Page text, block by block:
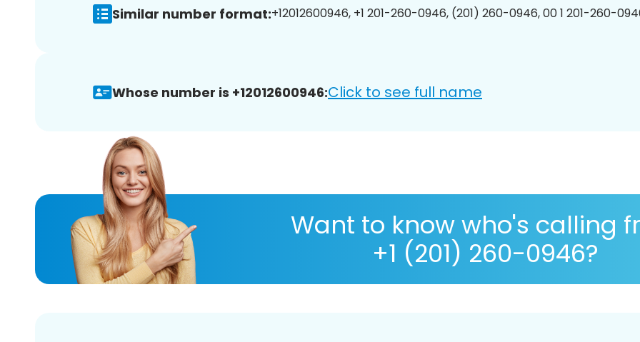
Similar number format:+12012600946, +1 201-260-0946, (201) 260-0946, 00 1 201-260-
Whose number is +12012600946:Click to see full name
Want to know who's calling
+1 (201) 260-0946?